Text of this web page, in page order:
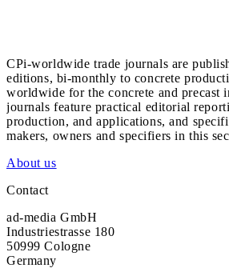
CPi-worldwide trade journals are
editions, bi-monthly to concrete
worldwide for the concrete and precast
journals feature practical editorial
production, and applications, and
makers, owners and specifiers in this
About us
Contact
ad-media GmbH
Industriestrasse 180
50999 Cologne
Germany